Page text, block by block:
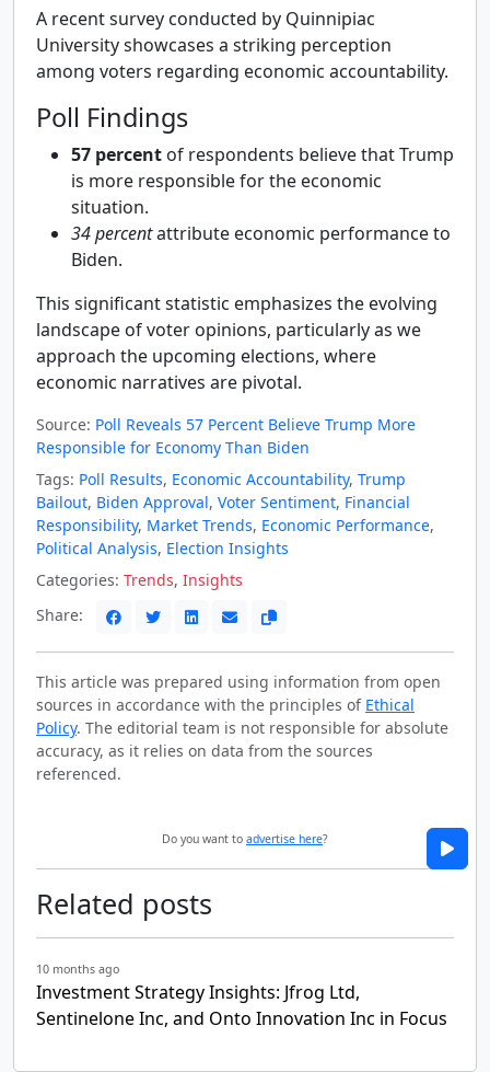
A recent survey conducted by Quinnipiac
University showcases a striking perception
among voters regarding economic accountability.
Poll Findings
57 percent of respondents believe that Trump
is more responsible for the economic
situation.
34 percentattribute economic performance to
Biden.
This significant statistic emphasizes the evolving
landscape of voter opinions, particularly as we
approach the upcoming elections, where
economic narratives are pivotal.
Source: Poll Reveals 57 Percent Believe Trump More
Responsible for Economy Than Biden
Tags: Poll Results, Economic Accountability, Trump
Bailout, Biden Approval, Voter Sentiment, Financial
Responsibility, Market Trends, Economic Performance,
Political Analysis, Election Insights
Categories: Trends, Insights
Share:
This article was prepared using information from open
sources in accordance with the principles of Ethical
Policy. The editorial team is not responsible for absolute
accuracy, as it relies on data from the sources
referenced.
Do you want to advertise here?
Related posts
10 months ago
Investment Strategy Insights: Jfrog Ltd,
Sentinelone Inc, and Onto Innovation Inc in Focus